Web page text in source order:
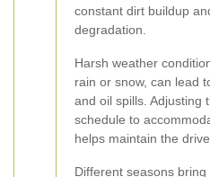
constant dirt buildup
degradation.
Harsh weather
rain or snow, can lead
and oil spills. Adjusting
schedule to
helps maintain the
Different seasons bring